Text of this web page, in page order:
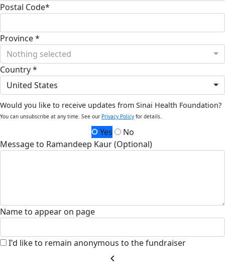
Postal Code*
Province *
Nothing selected
Country *
United States
Would you like to receive updates from Sinai Health Foundation?
You can unsubscribe at any time. See our Privacy Policy for details.
Yes
No
Message to Ramandeep Kaur (Optional)
Name to appear on page
I'd like to remain anonymous to the fundraiser
chevron_left